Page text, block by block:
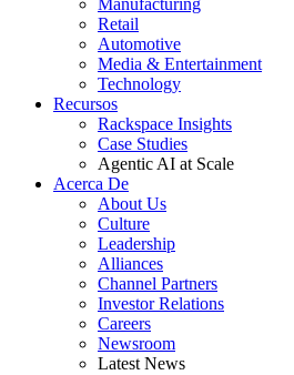
Manufacturing
Retail
Automotive
Media & Entertainment
Technology
Recursos
Rackspace Insights
Case Studies
Agentic AI at Scale
Acerca De
About Us
Culture
Leadership
Alliances
Channel Partners
Investor Relations
Careers
Newsroom
Latest News